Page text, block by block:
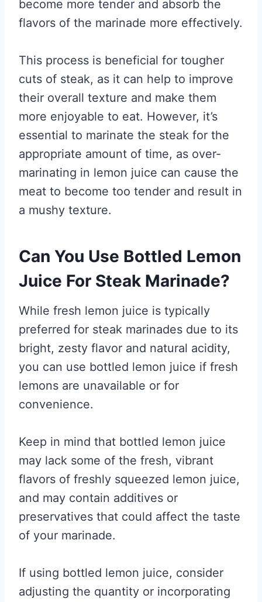
become more tender and absorb the
flavors of the marinade more effectively.
This process is beneficial for tougher
cuts of steak, as it can help to improve
their overall texture and make them
more enjoyable to eat. However, it’s
essential to marinate the steak for the
appropriate amount of time, as over-
marinating in lemon juice can cause the
meat to become too tender and result in
a mushy texture.
Can You Use Bottled Lemon
Juice For Steak Marinade?
While fresh lemon juice is typically
preferred for steak marinades due to its
bright, zesty flavor and natural acidity,
you can use bottled lemon juice if fresh
lemons are unavailable or for
convenience.
Keep in mind that bottled lemon juice
may lack some of the fresh, vibrant
flavors of freshly squeezed lemon juice,
and may contain additives or
preservatives that could affect the taste
of your marinade.
If using bottled lemon juice, consider
adjusting the quantity or incorporating